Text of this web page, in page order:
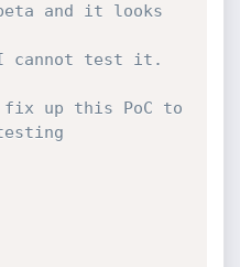
and it looks
test it.
up this PoC to